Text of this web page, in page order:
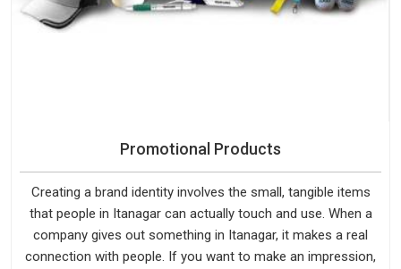
Promotional Products
Creating a brand identity involves the small, tangible items
that people in Itanagar can actually touch and use. When a
company gives out something in Itanagar, it makes a real
connection with people. If you want to make an impression,